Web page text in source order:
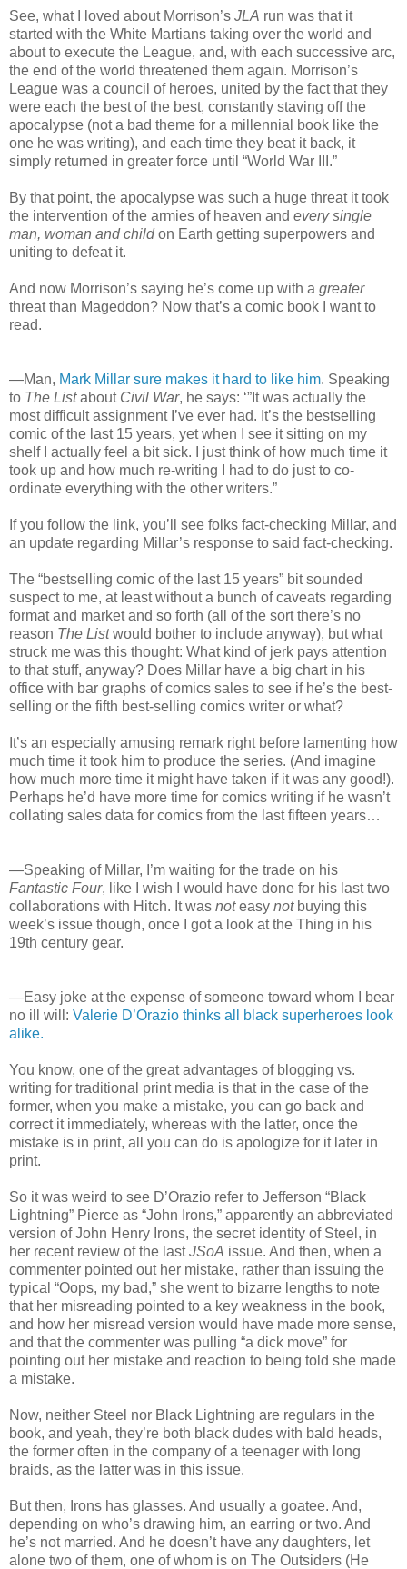
See, what I loved about Morrison’s JLA run was that it
started with the White Martians taking over the world and
about to execute the League, and, with each successive arc,
the end of the world threatened them again. Morrison’s
League was a council of heroes, united by the fact that they
were each the best of the best, constantly staving off the
apocalypse (not a bad theme for a millennial book like the
one he was writing), and each time they beat it back, it
simply returned in greater force until “World War III.”
By that point, the apocalypse was such a huge threat it took
the intervention of the armies of heaven and every single
man, woman and childon Earth getting superpowers and
uniting to defeat it.
And now Morrison’s saying he’s come up with a greater
threat than Mageddon? Now that’s a comic book I want to
read.
—Man, Mark Millar sure makes it hard to like him. Speaking
to The Listabout Civil War, he says: ‘”It was actually the
most difficult assignment I’ve ever had. It’s the bestselling
comic of the last 15 years, yet when I see it sitting on my
shelf I actually feel a bit sick. I just think of how much time it
took up and how much re-writing I had to do just to co-
ordinate everything with the other writers.”
If you follow the link, you’ll see folks fact-checking Millar, and
an update regarding Millar’s response to said fact-checking.
The “bestselling comic of the last 15 years” bit sounded
suspect to me, at least without a bunch of caveats regarding
format and market and so forth (all of the sort there’s no
reason The Listwould bother to include anyway), but what
struck me was this thought: What kind of jerk pays attention
to that stuff, anyway? Does Millar have a big chart in his
office with bar graphs of comics sales to see if he’s the best-
selling or the fifth best-selling comics writer or what?
It’s an especially amusing remark right before lamenting how
much time it took him to produce the series. (And imagine
how much more time it might have taken if it was any good!).
Perhaps he’d have more time for comics writing if he wasn’t
collating sales data for comics from the last fifteen years…
—Speaking of Millar, I’m waiting for the trade on his
Fantastic Four, like I wish I would have done for his last two
collaborations with Hitch. It was noteasy notbuying this
week’s issue though, once I got a look at the Thing in his
19th century gear.
—Easy joke at the expense of someone toward whom I bear
no ill will: Valerie D’Orazio thinks all black superheroes look
alike.
You know, one of the great advantages of blogging vs.
writing for traditional print media is that in the case of the
former, when you make a mistake, you can go back and
correct it immediately, whereas with the latter, once the
mistake is in print, all you can do is apologize for it later in
print.
So it was weird to see D’Orazio refer to Jefferson “Black
Lightning” Pierce as “John Irons,” apparently an abbreviated
version of John Henry Irons, the secret identity of Steel, in
her recent review of the lastJSoA issue. And then, when a
commenter pointed out her mistake, rather than issuing the
typical “Oops, my bad,” she went to bizarre lengths to note
that her misreading pointed to a key weakness in the book,
and how her misread version would have made more sense,
and that the commenter was pulling “a dick move” for
pointing out her mistake and reaction to being told she made
a mistake.
Now, neither Steel nor Black Lightning are regulars in the
book, and yeah, they’re both black dudes with bald heads,
the former often in the company of a teenager with long
braids, as the latter was in this issue.
But then, Irons has glasses. And usually a goatee. And,
depending on who’s drawing him, an earring or two. And
he’s not married. And he doesn’t have any daughters, let
alone two of them, one of whom is on The Outsiders (He